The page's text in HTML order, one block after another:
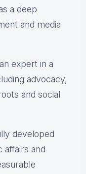
a deep
and media
expert in a
advocacy,
and social
developed
affairs and